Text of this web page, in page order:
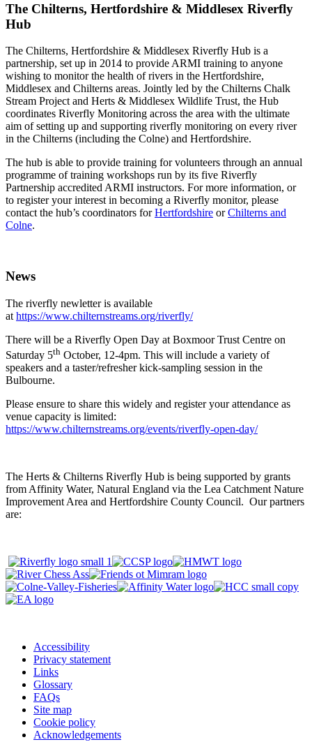
The Chilterns, Hertfordshire & Middlesex Riverfly
Hub
The Chilterns, Hertfordshire & Middlesex Riverfly Hub is a
partnership, set up in 2014 to provide ARMI training to anyone
wishing to monitor the health of rivers in the Hertfordshire,
Middlesex and Chilterns areas. Jointly led by the Chilterns Chalk
Stream Project and Herts & Middlesex Wildlife Trust, the Hub
coordinates Riverfly Monitoring across the area with the ultimate
aim of setting up and supporting riverfly monitoring on every river
in the Chilterns (including the Colne) and Hertfordshire.
The hub is able to provide training for volunteers through an annual
programme of training workshops run by its five Riverfly
Partnership accredited ARMI instructors. For more information, or
to register your interest in becoming a Riverfly monitor, please
contact the hub’s coordinators forHertfordshire orChilterns and
Colne.
News
The riverfly newletter is available
at https://www.chilternstreams.org/riverfly/
There will be a Riverfly Open Day at Boxmoor Trust Centre on
Saturday 5th October, 12-4pm. This will include a variety of
speakers and a taster/refresher kick-sampling session in the
Bulbourne.
Please ensure to share this widely and register your attendance as
venue capacity is limited:
https://www.chilternstreams.org/events/riverfly-open-day/
The Herts & Chilterns Riverfly Hub is being supported by grants
from Affinity Water, Natural England via the Lea Catchment Nature
Improvement Area and Hertfordshire County Council. Our partners
are:
Accessibility
Privacy statement
Links
Glossary
FAQs
Site map
Cookie policy
Acknowledgements